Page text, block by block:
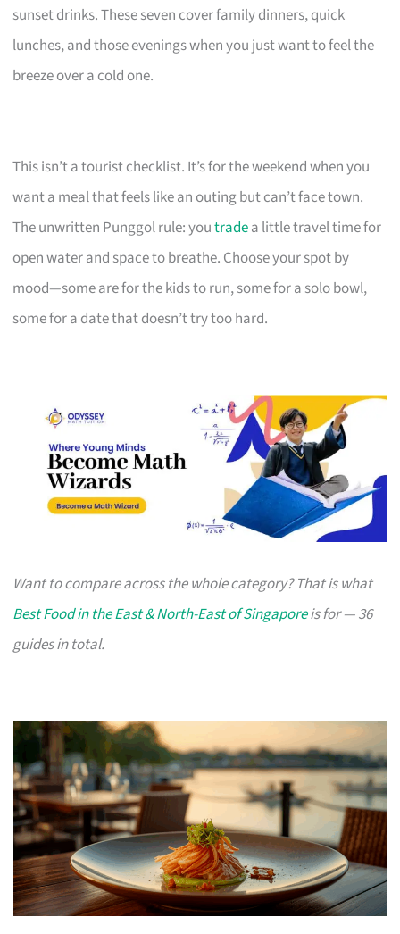
sunset drinks. These seven cover family dinners, quick
lunches, and those evenings when you just want to feel the
breeze over a cold one.
This isn’t a tourist checklist. It’s for the weekend when you
want a meal that feels like an outing but can’t face town.
The unwritten Punggol rule: youtradea little travel time for
open water and space to breathe. Choose your spot by
mood—some are for the kids to run, some for a solo bowl,
some for a date that doesn’t try too hard.
Want to compare across the whole category? That is what
Best Food in the East & North-East of Singaporeis for — 36
guides in total.